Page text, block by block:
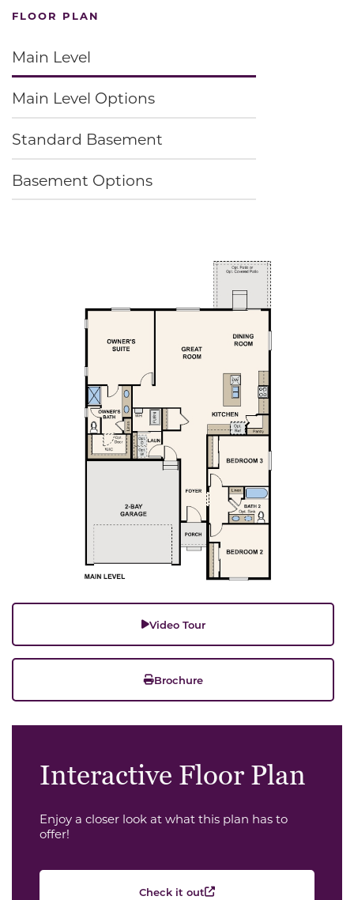
FLOOR PLAN
Main Level
Main Level Options
Standard Basement
Basement Options
Video Tour
Brochure
Interactive Floor Plan
Enjoy a closer look at what this plan has to
offer!
Check it out